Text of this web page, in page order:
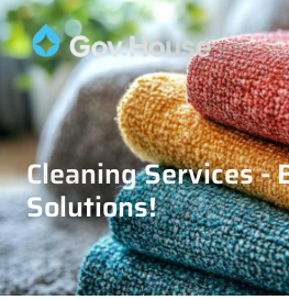
Cleaning Services -
Solutions!